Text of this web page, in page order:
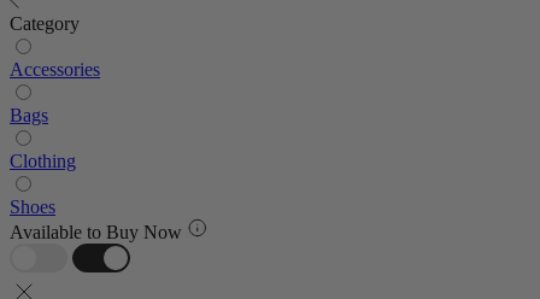
Category
Accessories
Bags
Clothing
Shoes
Available to Buy Now